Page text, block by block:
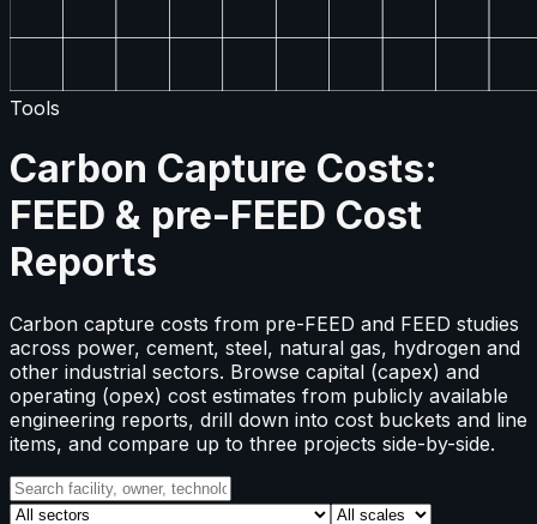
Tools
Carbon Capture Costs:
FEED & pre-FEED Cost
Reports
Carbon capture costs from pre-FEED and FEED studies
across power, cement, steel, natural gas, hydrogen and
other industrial sectors. Browse capital (capex) and
operating (opex) cost estimates from publicly available
engineering reports, drill down into cost buckets and line
items, and compare up to three projects side-by-side.